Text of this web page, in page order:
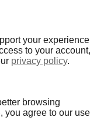
your experience
to your account,
privacy policy.
browsing
you agree to our use